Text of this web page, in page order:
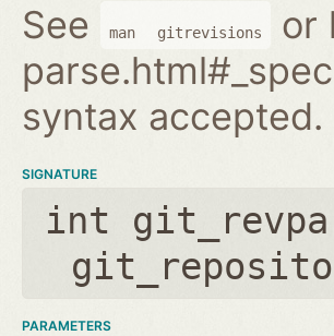
See
man gitrevisions
or
syntax accepted.
SIGNATURE
int
PARAMETERS